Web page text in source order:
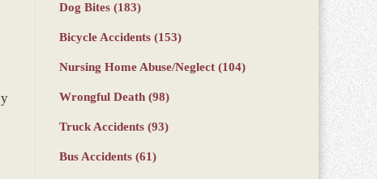
Dog Bites (183)
Bicycle Accidents (153)
Nursing Home Abuse/Neglect (104)
Wrongful Death (98)
Truck Accidents (93)
Bus Accidents (61)